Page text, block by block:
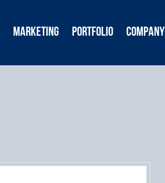
Marketing Portfolio Company